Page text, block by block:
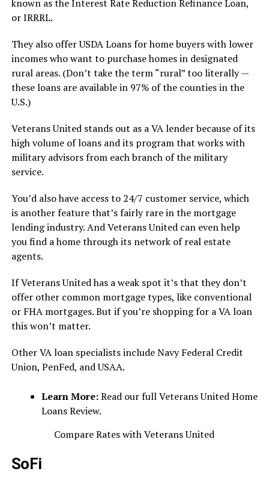
known as the Interest Rate Reduction Refinance Loan,
or IRRRL.
They also offer USDA Loans for home buyers with lower
incomes who want to purchase homes in designated
rural areas. (Don’t take the term “rural” too literally —
these loans are available in 97% of the counties in the
U.S.)
Veterans United stands out as a VA lender because of its
high volume of loans and its program that works with
military advisors from each branch of the military
service.
You’d also have access to 24/7 customer service, which
is another feature that’s fairly rare in the mortgage
lending industry. And Veterans United can even help
you find a home through its network of real estate
agents.
If Veterans United has a weak spot it’s that they don’t
offer other common mortgage types, like conventional
or FHA mortgages. But if you’re shopping for a VA loan
this won’t matter.
Other VA loan specialists include Navy Federal Credit
Union, PenFed, and USAA.
Learn More:Read our full Veterans United Home
Loans Review.
Compare Rates with Veterans United
SoFi